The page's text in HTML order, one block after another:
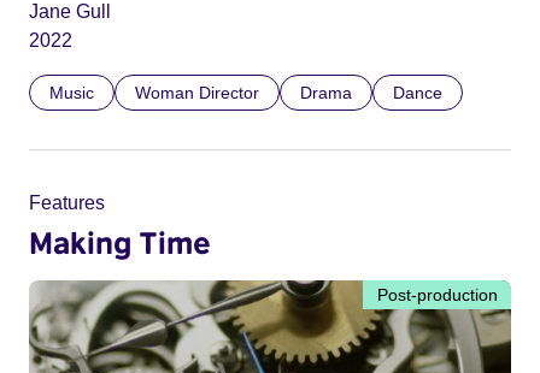
Jane Gull
2022
Music Woman Director Drama Dance
Features
Making Time
Post-production